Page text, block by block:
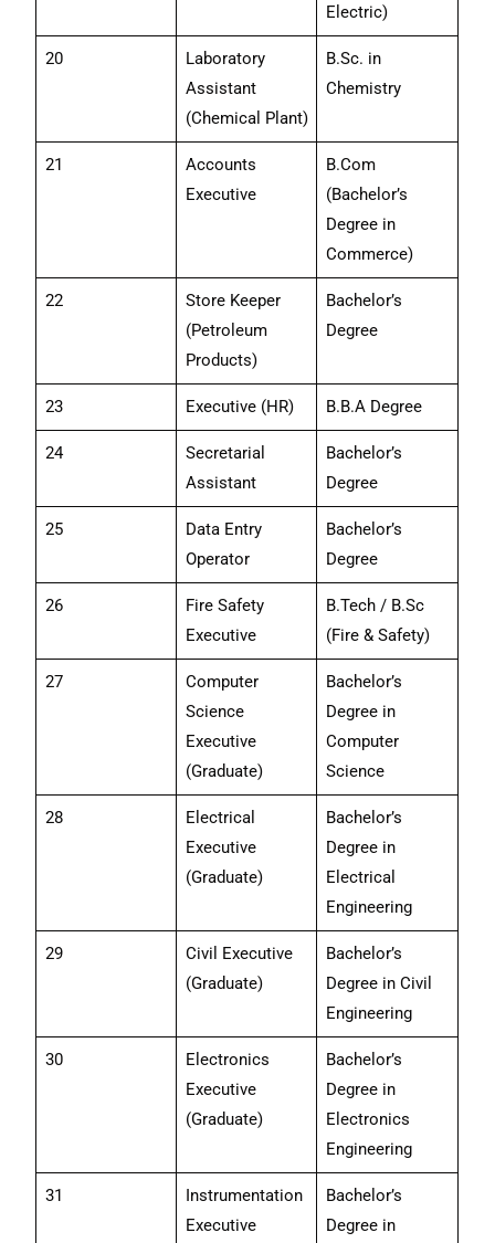
Electric)
20
Laboratory
Assistant
(Chemical Plant)
B.Sc. in
Chemistry
21
Accounts
Executive
B.Com
(Bachelor’s
Degree in
Commerce)
22
Store Keeper
(Petroleum
Products)
Bachelor’s
Degree
23 Executive (HR) B.B.A Degree
24
Secretarial
Assistant
Bachelor’s
Degree
25
Data Entry
Operator
Bachelor’s
Degree
26
Fire Safety
Executive
B.Tech / B.Sc
(Fire & Safety)
27
Computer
Science
Executive
(Graduate)
Bachelor’s
Degree in
Computer
Science
28
Electrical
Executive
(Graduate)
Bachelor’s
Degree in
Electrical
Engineering
29
Civil Executive
(Graduate)
Bachelor’s
Degree in Civil
Engineering
30
Electronics
Executive
(Graduate)
Bachelor’s
Degree in
Electronics
Engineering
31
Instrumentation
Executive
Bachelor’s
Degree in